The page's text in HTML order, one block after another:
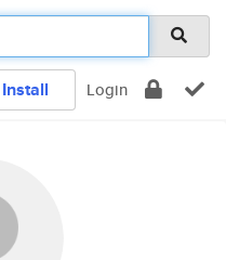
Install Login